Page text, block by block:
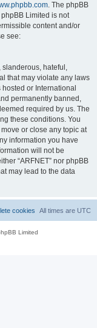
. The phpBB
Limited is not
content and/or
see:
slanderous, hateful,
that may violate any laws
hosted or International
permanently banned,
required by us. The
these conditions. You
or close any topic at
information you have
will not be
“ARFNET” nor phpBB
may lead to the data
All times are UTC
cookies
Limited